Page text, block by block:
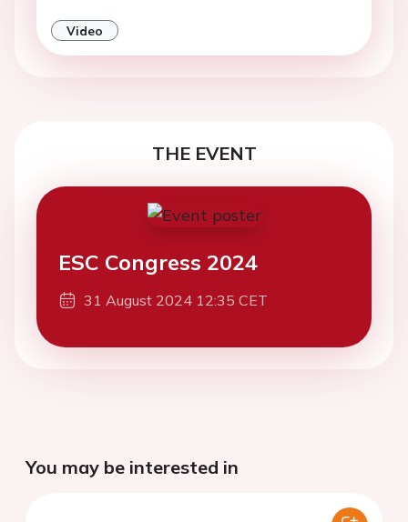
Video
THE EVENT
ESC Congress 2024
31 August 2024 12:35 CET
You may be interested in